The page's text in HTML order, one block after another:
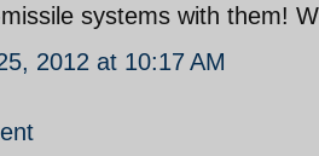
systems with them!
2012 at 10:17 AM